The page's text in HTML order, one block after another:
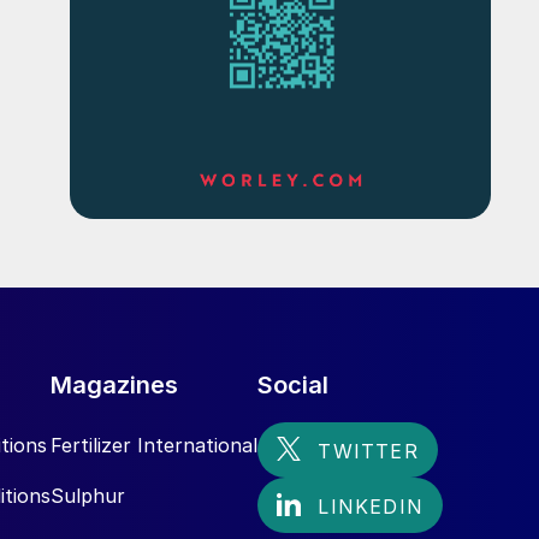
Magazines
Fertilizer International
Sulphur
Social